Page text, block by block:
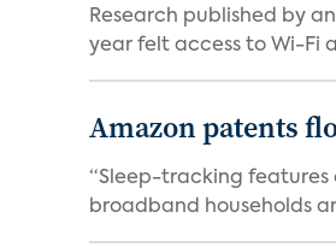
Research published by
year felt access to Wi-Fi
Amazon patents
“Sleep-tracking features
broadband households